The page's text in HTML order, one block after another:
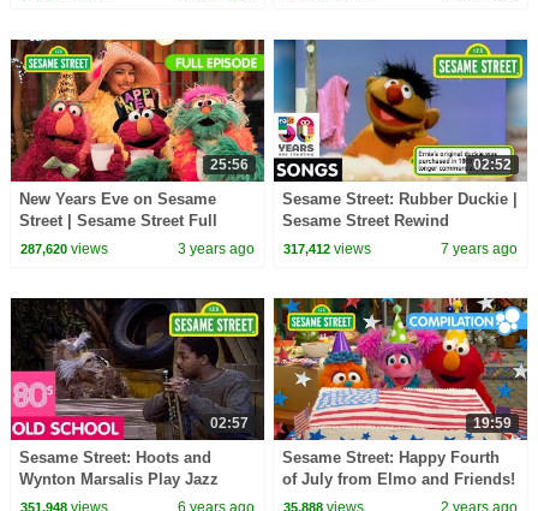
25:56
New Years Eve on Sesame
Street | Sesame Street Full
Episode
287,620views 3 years ago
02:52
Sesame Street: Rubber Duckie |
Sesame Street Rewind
317,412 views 7 years ago
02:57
Sesame Street: Hoots and
Wynton Marsalis Play Jazz
351,948views 6 years ago
19:59
Sesame Street: Happy Fourth
of July from Elmo and Friends!
35,888 views 2 years ago